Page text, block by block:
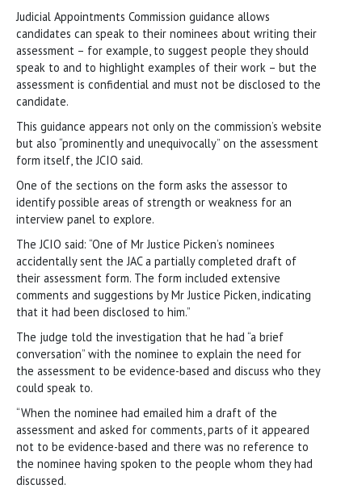
Judicial Appointments Commission guidance allows
candidates can speak to their nominees about writing their
assessment – for example, to suggest people they should
speak to and to highlight examples of their work – but the
assessment is confidential and must not be disclosed to the
candidate.
This guidance appears not only on the commission’s website
but also “prominently and unequivocally” on the assessment
form itself, the JCIO said.
One of the sections on the form asks the assessor to
identify possible areas of strength or weakness for an
interview panel to explore.
The JCIO said: “One of Mr Justice Picken’s nominees
accidentally sent the JAC a partially completed draft of
their assessment form. The form included extensive
comments and suggestions by Mr Justice Picken, indicating
that it had been disclosed to him.”
The judge told the investigation that he had “a brief
conversation” with the nominee to explain the need for
the assessment to be evidence-based and discuss who they
could speak to.
“When the nominee had emailed him a draft of the
assessment and asked for comments, parts of it appeared
not to be evidence-based and there was no reference to
the nominee having spoken to the people whom they had
discussed.